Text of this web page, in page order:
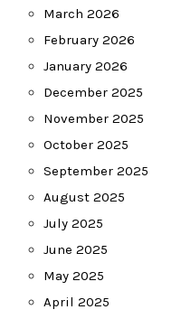
March 2026
February 2026
January 2026
December 2025
November 2025
October 2025
September 2025
August 2025
July 2025
June 2025
May 2025
April 2025